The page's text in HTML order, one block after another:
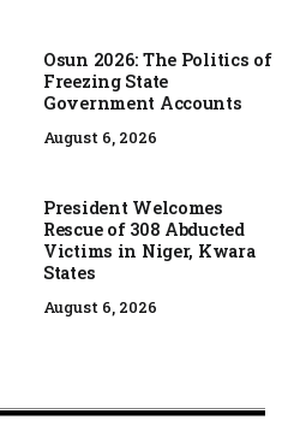
Osun 2026: The Politics of
Freezing State
Government Accounts
August 6, 2026
President Welcomes
Rescue of 308 Abducted
Victims in Niger, Kwara
States
August 6, 2026